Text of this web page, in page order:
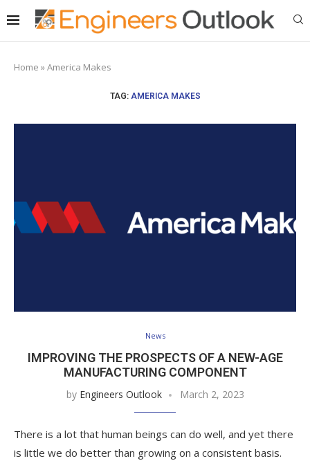
Home »America Makes
TAG: AMERICA MAKES
News
IMPROVING THE PROSPECTS OF A NEW-AGE
MANUFACTURING COMPONENT
by Engineers Outlook March 2, 2023
There is a lot that human beings can do well, and yet there
is little we do better than growing on a consistent basis.